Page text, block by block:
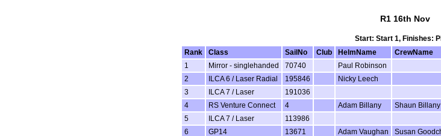
R1 16th Nov
Start: Start 1, Finishes:
Rank
Class SailNo Club HelmName CrewName
1
Mirror - singlehanded 70740 Paul Robinson
2
ILCA 6 / Laser Radial 195846 Nicky Leech
3
ILCA 7 / Laser 191036
4
RS Venture Connect 4 Adam Billany Shaun Billany
5
ILCA 7 / Laser 113986
6
GP14 13671 Adam Vaughan Susan